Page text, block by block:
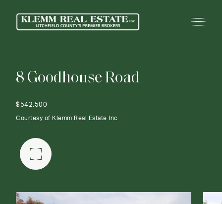
8GoodhouseRoad
$542,500
Courtesy of Klemm Real Estate Inc